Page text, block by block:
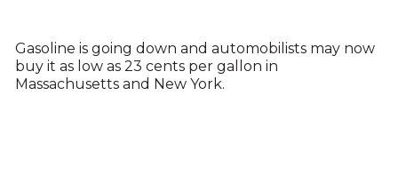
Gasoline is going down and automobilists may now
buy it as low as 23 cents per gallon in
Massachusetts and New York.